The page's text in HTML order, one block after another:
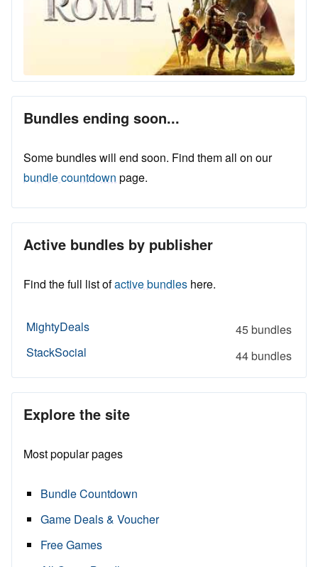
Bundles ending soon...
Some bundles will end soon. Find them all on our
bundle countdown page.
Active bundles by publisher
Find the full list ofactive bundles here.
MightyDeals
45 bundles
StackSocial
44 bundles
Explore the site
Most popular pages
Bundle Countdown
Game Deals & Voucher
Free Games